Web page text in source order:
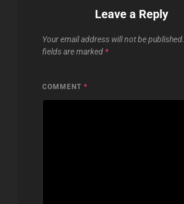
Leave a Reply
Your email address will not be published.
fields are marked *
COMMENT *